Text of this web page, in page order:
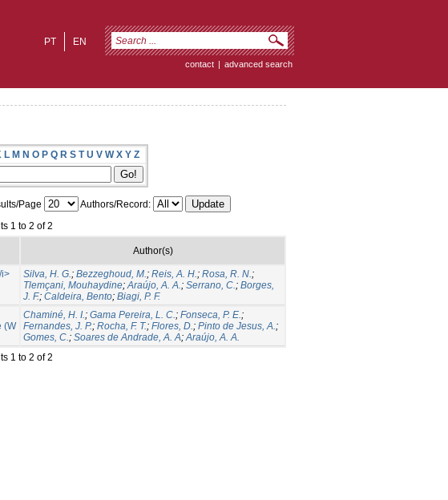
EN
PT
contact | advanced search
L M N O P Q R S T U V W X Y Z
Page
Authors/Record:
1 to 2 of 2
Author(s)
i>
Silva, H. G.; Bezzeghoud, M.; Reis, A. H.; Rosa, R. N.;
Tlemçani, Mouhaydine;Araújo, A. A.; Serrano, C.; Borges,
J. F.; Caldeira, Bento; Biagi, P. F.
(W
Chaminé, H. I.; Gama Pereira, L. C.; Fonseca, P. E.;
Fernandes, J. P.; Rocha, F. T.; Flores, D.; Pinto de Jesus, A.;
Gomes, C.; Soares de Andrade, A. A;Araújo, A. A.
1 to 2 of 2